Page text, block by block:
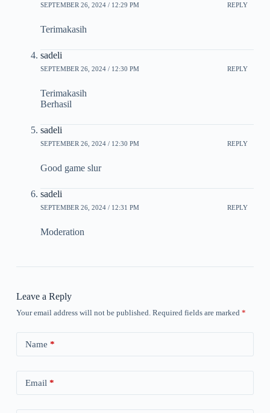
SEPTEMBER 26, 2024 / 12:29 PM REPLY
Terimakasih
sadeli
SEPTEMBER 26, 2024 / 12:30 PM REPLY
Terimakasih
Berhasil
sadeli
SEPTEMBER 26, 2024 / 12:30 PM REPLY
Good game slur
sadeli
SEPTEMBER 26, 2024 / 12:31 PM REPLY
Moderation
Leave a Reply
Your email address will not be published. Required fields are marked *
Name *
Email *